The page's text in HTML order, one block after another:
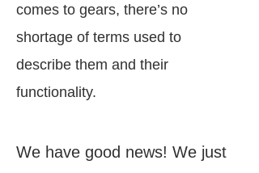
comes to gears, there’s no
shortage of terms used to
describe them and their
functionality.
We have good news! We just